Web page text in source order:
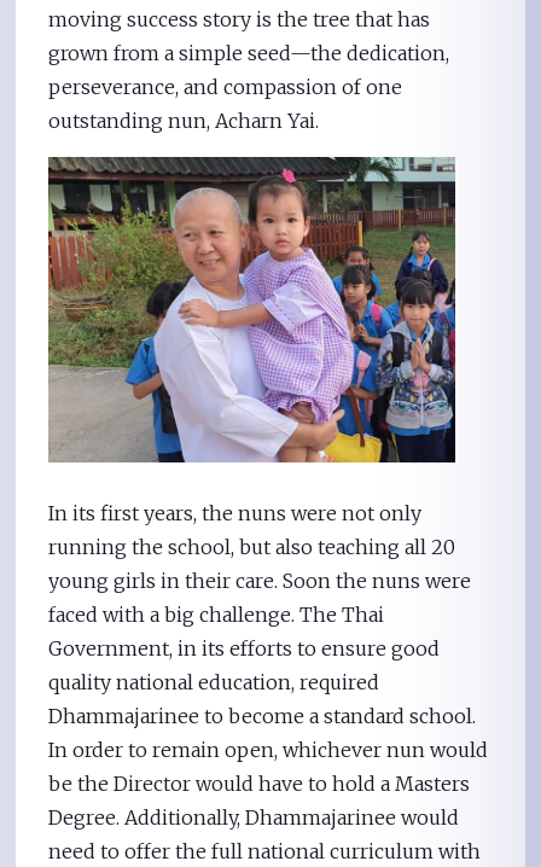
moving success story is the tree that has
grown from a simple seed—the dedication,
perseverance, and compassion of one
outstanding nun, Acharn Yai.
In its first years, the nuns were not only
running the school, but also teaching all 20
young girls in their care. Soon the nuns were
faced with a big challenge. The Thai
Government, in its efforts to ensure good
quality national education, required
Dhammajarinee to become a standard school.
In order to remain open, whichever nun would
be the Director would have to hold a Masters
Degree. Additionally, Dhammajarinee would
need to offer the full national curriculum with